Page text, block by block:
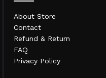
About Store
Contact
Refund & Return
FAQ
Privacy Policy